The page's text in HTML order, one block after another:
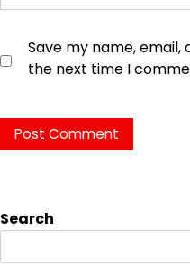
Save my name,
the next time I
Search